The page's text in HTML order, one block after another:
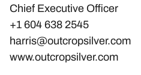
Chief Executive Officer
+1 604 638 2545
harris@outcropsilver.com
www.outcropsilver.com